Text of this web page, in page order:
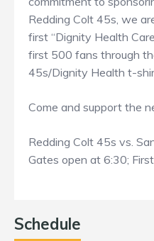
Redding Colt 45s, we
first “Dignity Health
first 500 fans through
45s/Dignity Health t-
Come and support the
Redding Colt 45s vs.
Gates open at 6:30;
Schedule